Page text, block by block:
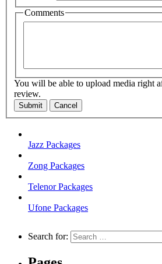
Comments
You will be able to upload media right
review.
Submit Cancel
Jazz Packages
Zong Packages
Telenor Packages
Ufone Packages
Search for: